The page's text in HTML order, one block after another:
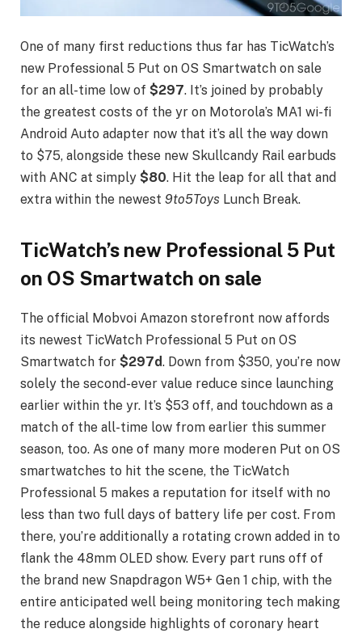
One of many first reductions thus far has TicWatch’s
new Professional 5 Put on OS Smartwatch on sale
for an all-time low of $297. It’s joined by probably
the greatest costs of the yr on Motorola’s MA1 wi-fi
Android Auto adapter now that it’s all the way down
to $75, alongside these new Skullcandy Rail earbuds
with ANC at simply $80. Hit the leap for all that and
extra within the newest 9to5Toys Lunch Break.
TicWatch’s new Professional 5 Put
on OS Smartwatch on sale
The official Mobvoi Amazon storefront now affords
its newest TicWatch Professional 5 Put on OS
Smartwatch for $297d. Down from $350, you’re now
solely the second-ever value reduce since launching
earlier within the yr. It’s $53 off, and touchdown as a
match of the all-time low from earlier this summer
season, too. As one of many more moderen Put on OS
smartwatches to hit the scene, the TicWatch
Professional 5 makes a reputation for itself with no
less than two full days of battery life per cost. From
there, you’re additionally a rotating crown added in to
flank the 48mm OLED show. Every part runs off of
the brand new Snapdragon W5+ Gen 1 chip, with the
entire anticipated well being monitoring tech making
the reduce alongside highlights of coronary heart